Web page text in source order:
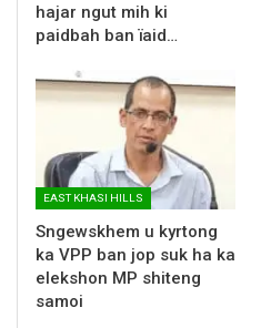
hajar ngut mih ki
paidbah ban ïaid…
EAST KHASI HILLS
Sngewskhem u kyrtong
ka VPP ban jop suk ha ka
elekshon MP shiteng
samoi